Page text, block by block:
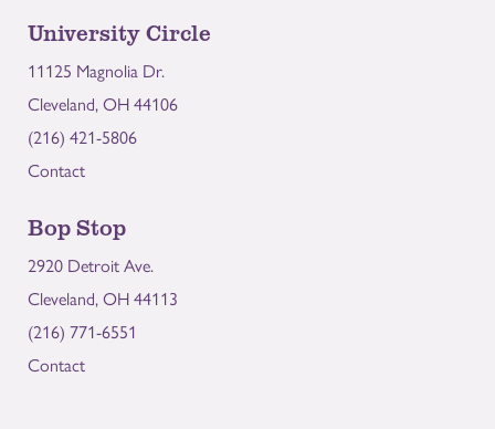
University Circle
11125 Magnolia Dr.
Cleveland, OH 44106
(216) 421-5806
Contact
Bop Stop
2920 Detroit Ave.
Cleveland, OH 44113
(216) 771-6551
Contact